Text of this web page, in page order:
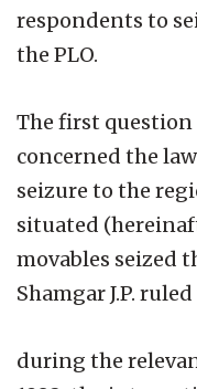
respondents to
the PLO.
The first question
concerned the
seizure to the
situated
movables seized
Shamgar J.P.
during the